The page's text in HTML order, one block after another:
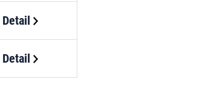
Detail
Detail